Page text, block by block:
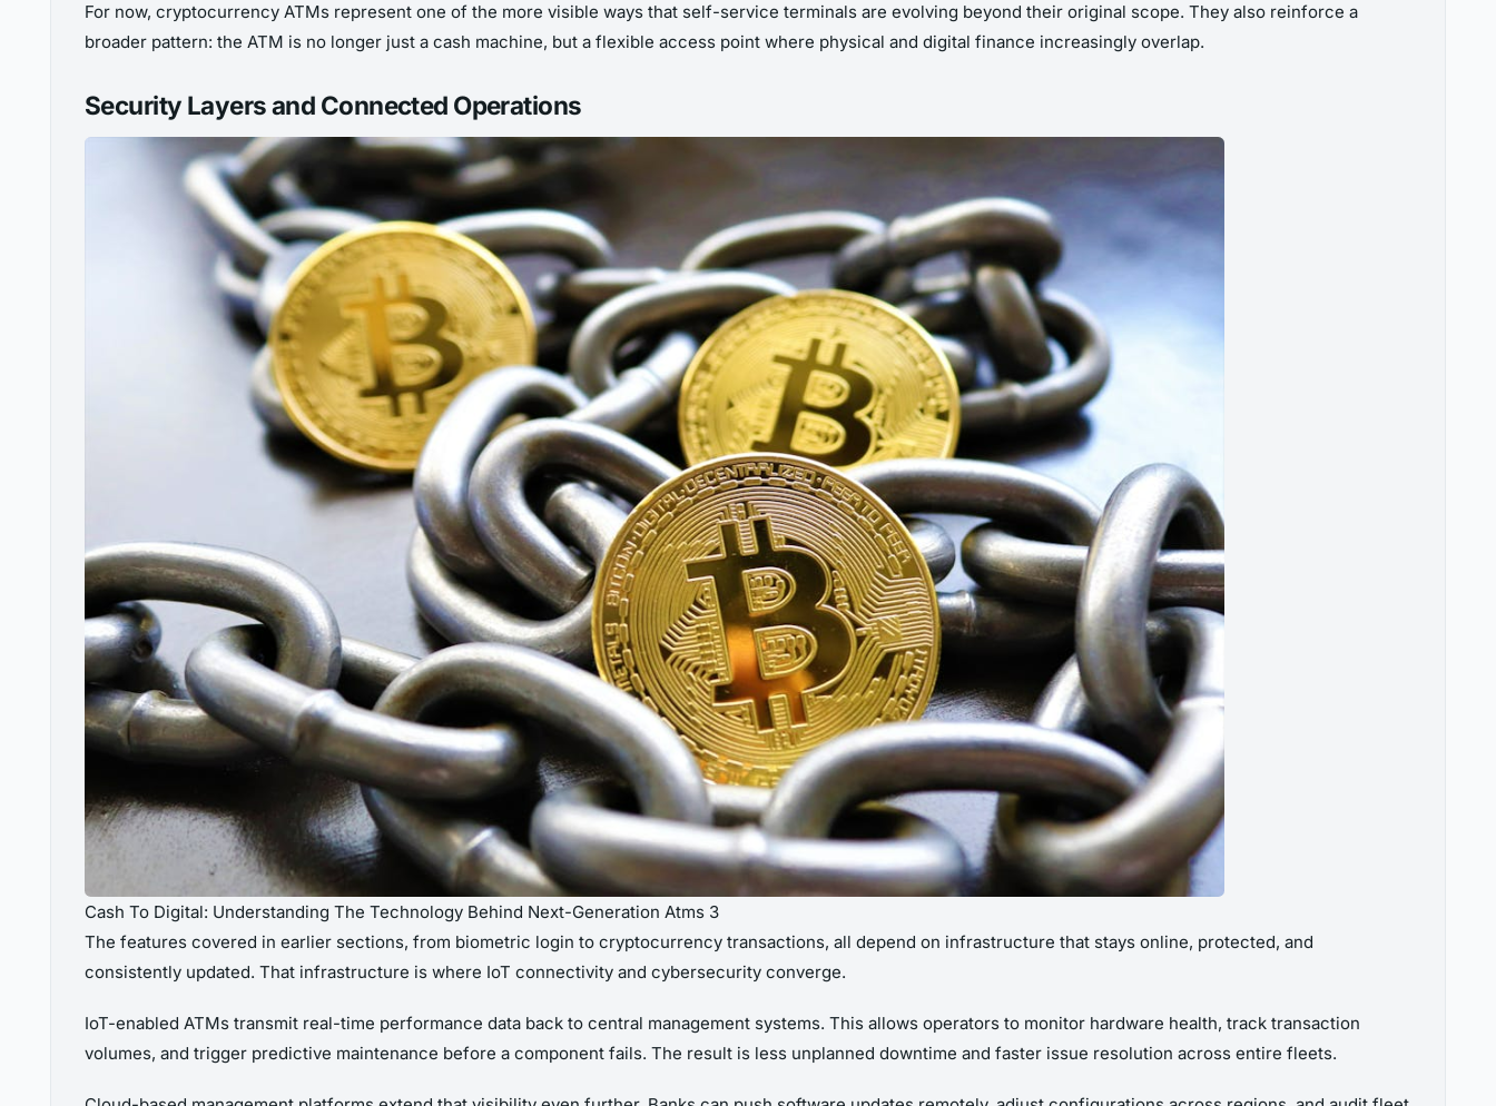
For now, cryptocurrency ATMs represent one of the more visible ways that self-service terminals are evolving beyond their original scope. They also reinforce a
broader pattern: the ATM is no longer just a cash machine, but a flexible access point where physical and digital finance increasingly overlap.
Security Layers and Connected Operations
Cash To Digital: Understanding The Technology Behind Next-Generation Atms 3
The features covered in earlier sections, from biometric login to cryptocurrency transactions, all depend on infrastructure that stays online, protected, and
consistently updated. That infrastructure is where IoT connectivity and cybersecurity converge.
IoT-enabled ATMs transmit real-time performance data back to central management systems. This allows operators to monitor hardware health, track transaction
volumes, and trigger predictive maintenance before a component fails. The result is less unplanned downtime and faster issue resolution across entire fleets.